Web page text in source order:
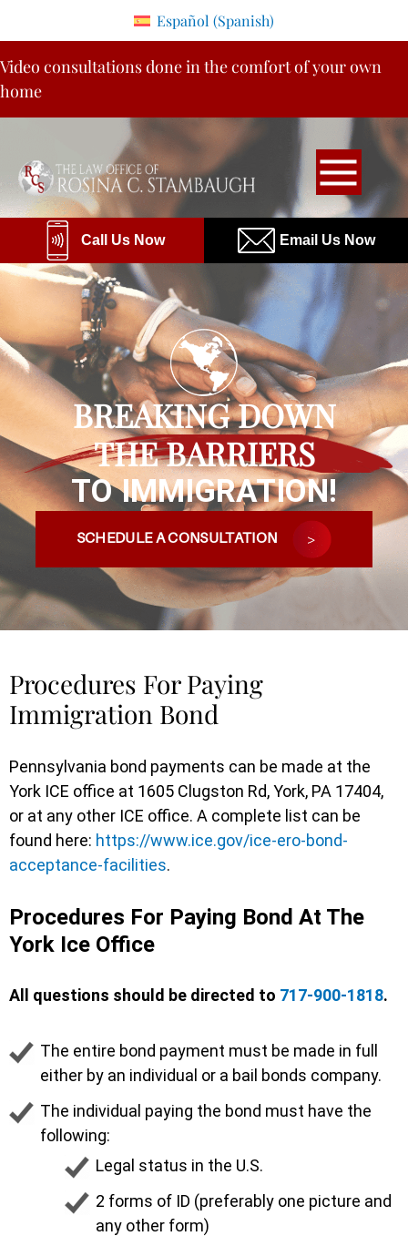
website
includes
an
system.
Español (Spanish)
to
content
Video consultations done in the comfort of your own
home
Call Us Now Email Us Now
BREAKING DOWN
THE BARRIERS
TO IMMIGRATION!
SCHEDULE A CONSULTATION
Procedures For Paying
Immigration Bond
Pennsylvania bond payments can be made at the
York ICE office at 1605 Clugston Rd, York, PA 17404,
or at any other ICE office. A complete list can be
found here: https://www.ice.gov/ice-ero-bond-
acceptance-facilities.
Procedures For Paying Bond At The
York Ice Office
All questions should be directed to 717-900-1818.
The entire bond payment must be made in full
either by an individual or a bail bonds company.
The individual paying the bond must have the
following:
Legal status in the U.S.
2 forms of ID (preferably one picture and
any other form)